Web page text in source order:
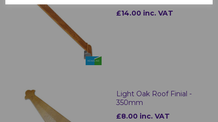
£14.00 inc. VAT
Light Oak Roof Finial -
350mm
£8.00 inc. VAT